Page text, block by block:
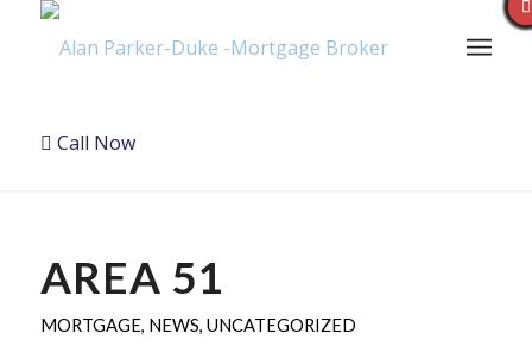
Call Now
AREA 51
MORTGAGE, NEWS, UNCATEGORIZED